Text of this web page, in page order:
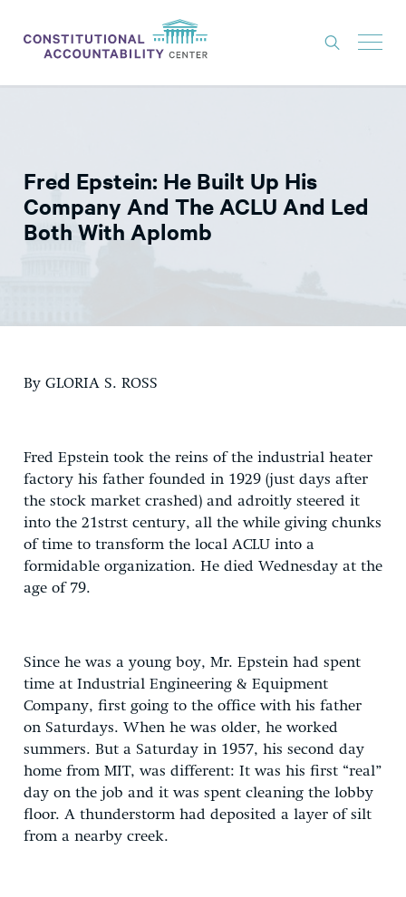
THINK TANK
NEWS
EXPERTS
Fred Epstein: He Built Up His
Company And The ACLU And Led
Both With Aplomb
By GLORIA S. ROSS
Fred Epstein took the reins of the industrial heater
factory his father founded in 1929 (just days after
the stock market crashed) and adroitly steered it
into the 21strst century, all the while giving chunks
of time to transform the local ACLU into a
formidable organization. He died Wednesday at the
age of 79.
Since he was a young boy, Mr. Epstein had spent
time at Industrial Engineering & Equipment
Company, first going to the office with his father
on Saturdays. When he was older, he worked
summers. But a Saturday in 1957, his second day
home from MIT, was different: It was his first “real”
day on the job and it was spent cleaning the lobby
floor. A thunderstorm had deposited a layer of silt
from a nearby creek.